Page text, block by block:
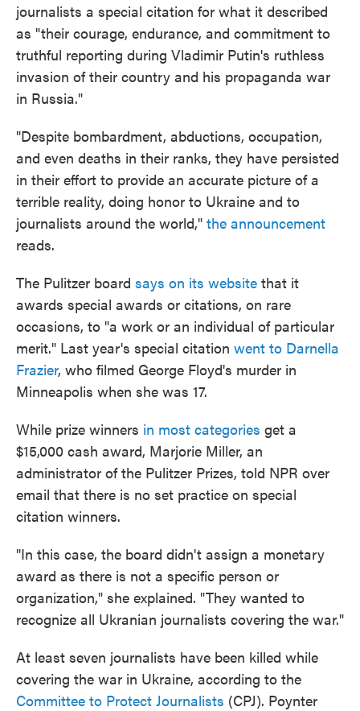
journalists a special citation for what it described
as "their courage, endurance, and commitment to
truthful reporting during Vladimir Putin's ruthless
invasion of their country and his propaganda war
in Russia."
"Despite bombardment, abductions, occupation,
and even deaths in their ranks, they have persisted
in their effort to provide an accurate picture of a
terrible reality, doing honor to Ukraine and to
journalists around the world," the announcement
reads.
The Pulitzer board says on its website that it
awards special awards or citations, on rare
occasions, to "a work or an individual of particular
merit." Last year's special citation went to Darnella
Frazier, who filmed George Floyd's murder in
Minneapolis when she was 17.
While prize winners in most categories get a
$15,000 cash award, Marjorie Miller, an
administrator of the Pulitzer Prizes, told NPR over
email that there is no set practice on special
citation winners.
"In this case, the board didn't assign a monetary
award as there is not a specific person or
organization," she explained. "They wanted to
recognize all Ukranian journalists covering the war."
At least seven journalists have been killed while
covering the war in Ukraine, according to the
Committee to Protect Journalists (CPJ). Poynter